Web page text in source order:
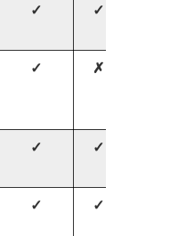
✓ ✓
✓ ✗
✓ ✓
✓ ✓